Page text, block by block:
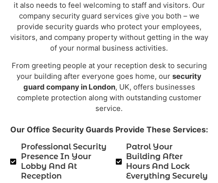
it also needs to feel welcoming to staff and visitors. Our
company security guard services give you both – we
provide security guards who protect your employees,
visitors, and company property without getting in the way
of your normal business activities.
From greeting people at your reception desk to securing
your building after everyone goes home, our security
guard company in London, UK, offers businesses
complete protection along with outstanding customer
service.
Our Office Security Guards Provide These Services:
Professional Security
Presence In Your
Lobby And At
Reception
Patrol Your
Building After
Hours And Lock
Everything Securely